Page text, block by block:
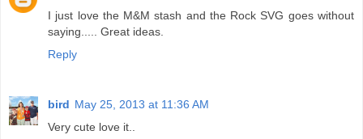
I just love the M&M stash and the Rock SVG goes without
saying..... Great ideas.
Reply
bird May 25, 2013 at 11:36 AM
Very cute love it..